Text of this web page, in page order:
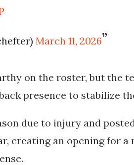
March 11, 2026
on the roster, but the
presence to stabilize
due to injury and
creating an opening for a